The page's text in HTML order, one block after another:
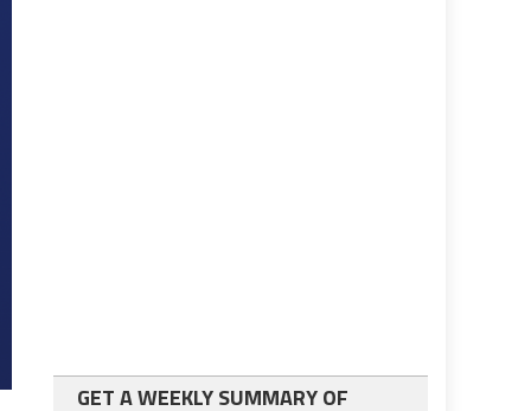
GET A WEEKLY SUMMARY OF